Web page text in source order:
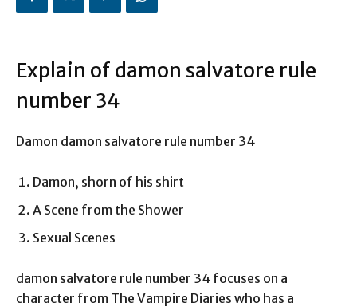
Explain of damon salvatore rule
number 34
Damon damon salvatore rule number 34
Damon, shorn of his shirt
A Scene from the Shower
Sexual Scenes
damon salvatore rule number 34 focuses on a
character from The Vampire Diaries who has a